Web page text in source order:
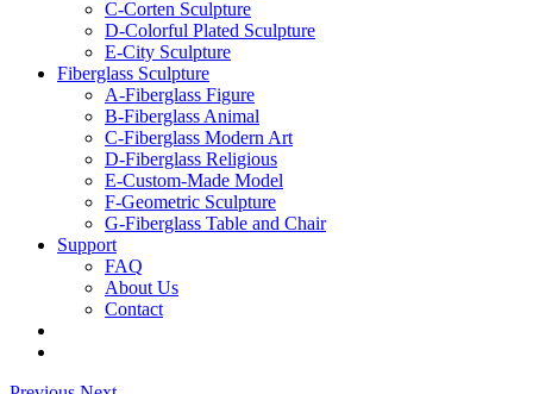
C-Corten Sculpture
D-Colorful Plated Sculpture
E-City Sculpture
Fiberglass Sculpture
A-Fiberglass Figure
B-Fiberglass Animal
C-Fiberglass Modern Art
D-Fiberglass Religious
E-Custom-Made Model
F-Geometric Sculpture
G-Fiberglass Table and Chair
Support
FAQ
About Us
Contact